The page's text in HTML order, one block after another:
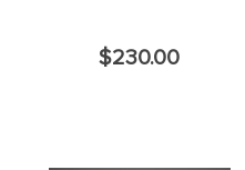
$230.00